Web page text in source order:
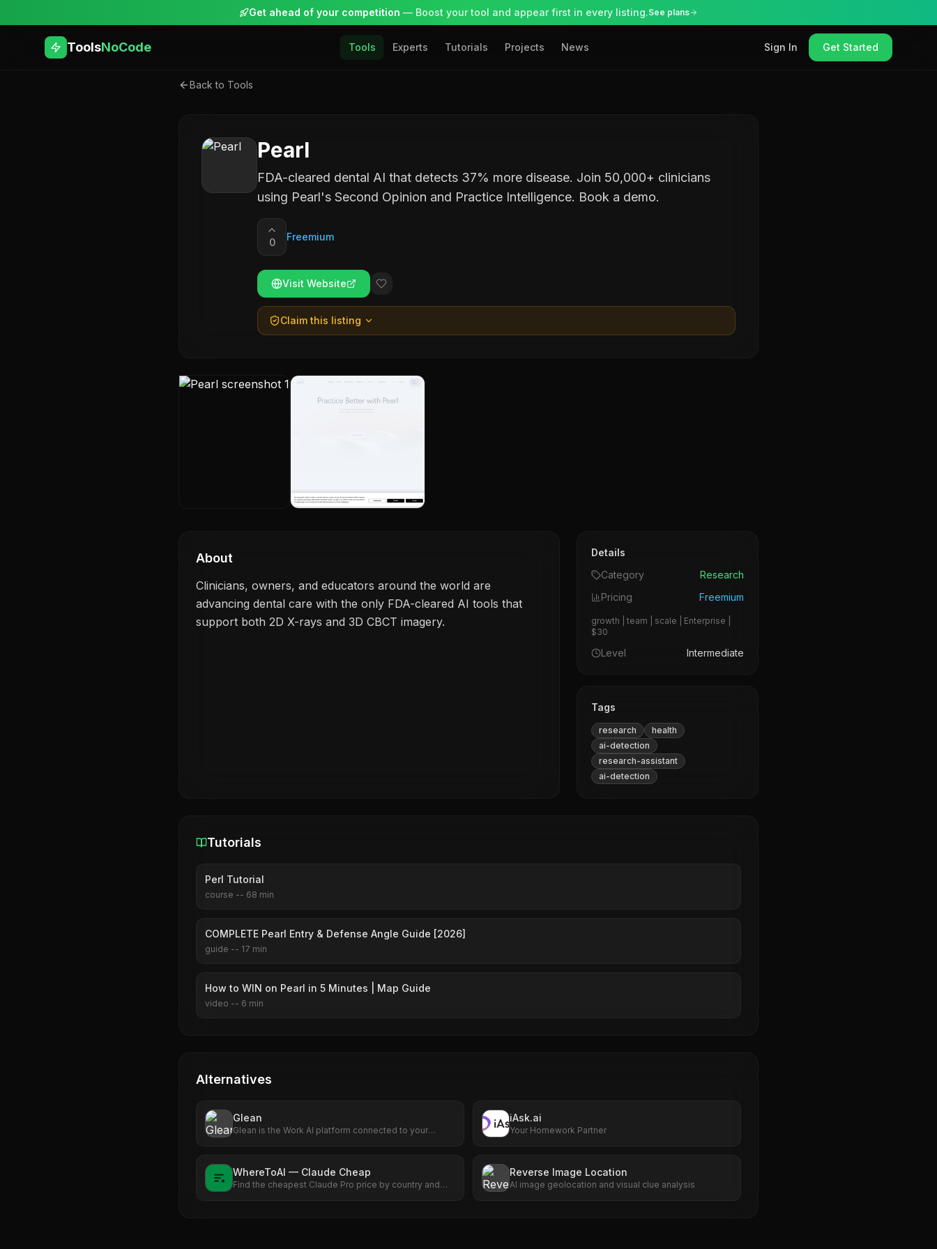
Get ahead of your competition — Boost your tool and appear first in every listing.See plans
ToolsNoCode Tools Experts Tutorials Projects News Sign In Get Started
Back to Tools
Pearl
FDA-cleared dental AI that detects 37% more disease. Join 50,000+ clinicians
using Pearl's Second Opinion and Practice Intelligence. Book a demo.
0 Freemium
Visit Website
Claim this listing
About
Clinicians, owners, and educators around the world are
advancing dental care with the only FDA-cleared AI tools that
support both 2D X-rays and 3D CBCT imagery.
Details
Category
Research
Pricing
Freemium
growth | team | scale | Enterprise |
$30
Level Intermediate
Tags
research
health
ai-detection
research-assistant
ai-detection
Tutorials
Perl Tutorial
course -- 68 min
COMPLETE Pearl Entry & Defense Angle Guide [2026]
guide -- 17 min
How to WIN on Pearl in 5 Minutes | Map Guide
video -- 6 min
Alternatives
Glean
Glean is the Work AI platform connected to your
iAsk.ai
Your Homework Partner
WhereToAI — Claude Cheap
Find the cheapest Claude Pro price by country and
Reverse Image Location
AI image geolocation and visual clue analysis